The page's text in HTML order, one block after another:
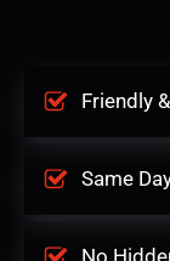
Friendly
Same